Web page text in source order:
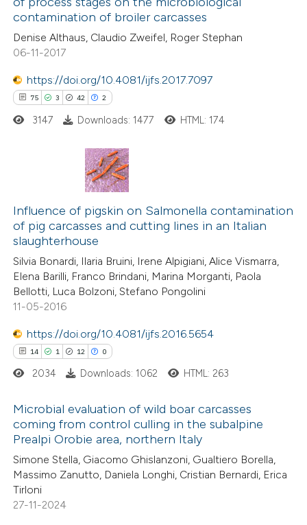
Mentioning
Contrasting
how this article has been
atscite.ai
shows how a scientific paper
been cited by providing the
of the citation, a
describing whether
mentions, or contrasts
claim, and a label
in which section the
was made.
contamination of broiler carcasses
Denise Althaus, Claudio Zweifel, Roger Stephan
06-11-2017
https://doi.org/10.4081/ijfs.2017.7097
75 3 42 2
3
42
2
Citing Publications
Supporting
Mentioning
Contrasting
atscite.ai
shows how a scientific paper
of the citation, a
describing whether
mentions, or contrasts
cited claim, and a label
in which section the
was made.
3147 Downloads: 1477 HTML: 174
Influence of pigskin on Salmonella contamination
of pig carcasses and cutting lines in an Italian
slaughterhouse
Silvia Bonardi, Ilaria Bruini, Irene Alpigiani, Alice Vismarra,
Elena Barilli, Franco Brindani, Marina Morganti, Paola
Bellotti, Luca Bolzoni, Stefano Pongolini
11-05-2016
https://doi.org/10.4081/ijfs.2016.5654
14 1 12 0
14
1
12
0
Citing Publications
Supporting
Mentioning
Contrasting
2034 Downloads: 1062 HTML: 263
Microbial evaluation of wild boar carcasses
coming from control culling in the subalpine
Prealpi Orobie area, northern Italy
Simone Stella, Giacomo Ghislanzoni, Gualtiero Borella,
Massimo Zanutto, Daniela Longhi, Cristian Bernardi, Erica
Tirloni
27-11-2024